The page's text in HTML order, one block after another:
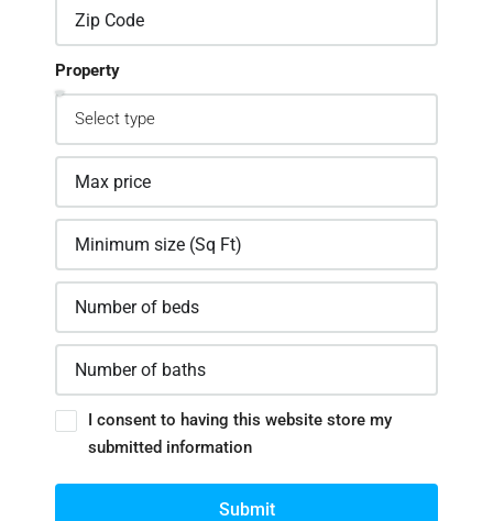
Property
I consent to having this website store my
submitted information
Submit